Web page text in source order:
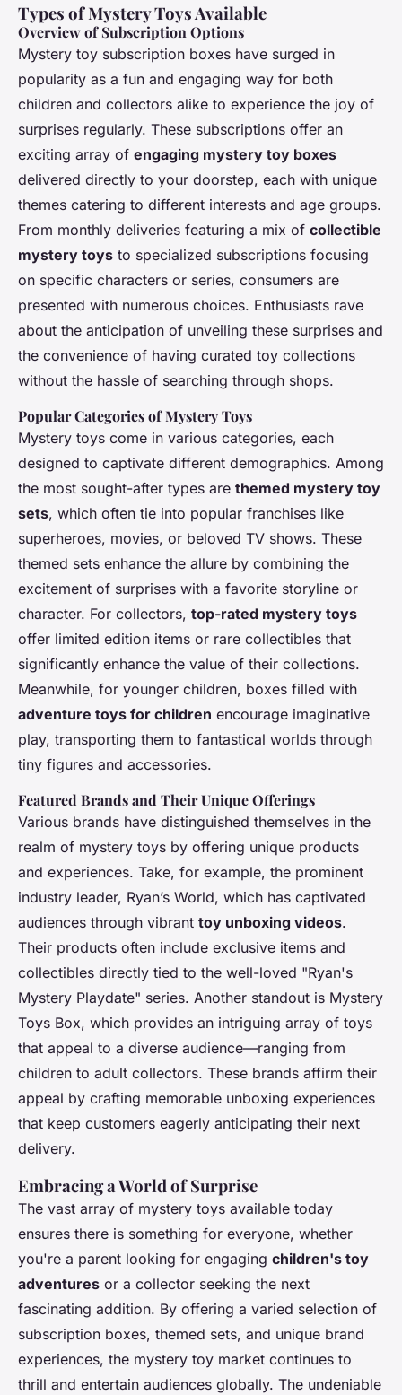
Types of Mystery Toys Available
Overview of Subscription Options
Mystery toy subscription boxes have surged in
popularity as a fun and engaging way for both
children and collectors alike to experience the joy of
surprises regularly. These subscriptions offer an
exciting array of engaging mystery toy boxes
delivered directly to your doorstep, each with unique
themes catering to different interests and age groups.
From monthly deliveries featuring a mix of collectible
mystery toys to specialized subscriptions focusing
on specific characters or series, consumers are
presented with numerous choices. Enthusiasts rave
about the anticipation of unveiling these surprises and
the convenience of having curated toy collections
without the hassle of searching through shops.
Popular Categories of Mystery Toys
Mystery toys come in various categories, each
designed to captivate different demographics. Among
the most sought-after types are themed mystery toy
sets, which often tie into popular franchises like
superheroes, movies, or beloved TV shows. These
themed sets enhance the allure by combining the
excitement of surprises with a favorite storyline or
character. For collectors, top-rated mystery toys
offer limited edition items or rare collectibles that
significantly enhance the value of their collections.
Meanwhile, for younger children, boxes filled with
adventure toys for children encourage imaginative
play, transporting them to fantastical worlds through
tiny figures and accessories.
Featured Brands and Their Unique Offerings
Various brands have distinguished themselves in the
realm of mystery toys by offering unique products
and experiences. Take, for example, the prominent
industry leader, Ryan’s World, which has captivated
audiences through vibrant toy unboxing videos.
Their products often include exclusive items and
collectibles directly tied to the well-loved "Ryan's
Mystery Playdate" series. Another standout is Mystery
Toys Box, which provides an intriguing array of toys
that appeal to a diverse audience—ranging from
children to adult collectors. These brands affirm their
appeal by crafting memorable unboxing experiences
that keep customers eagerly anticipating their next
delivery.
Embracing a World of Surprise
The vast array of mystery toys available today
ensures there is something for everyone, whether
you're a parent looking for engaging children's toy
adventures or a collector seeking the next
fascinating addition. By offering a varied selection of
subscription boxes, themed sets, and unique brand
experiences, the mystery toy market continues to
thrill and entertain audiences globally. The undeniable